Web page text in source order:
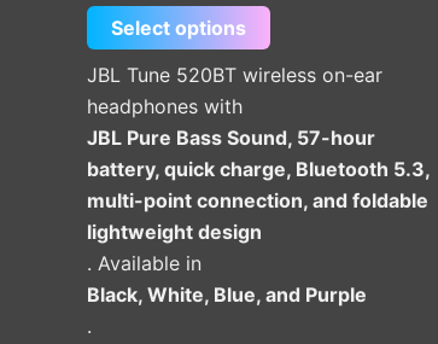
Select options
on
the
page
JBL Tune 520BT wireless on-ear
headphones with
JBL Pure Bass Sound, 57-hour
battery, quick charge, Bluetooth 5.3,
multi-point connection, and foldable
lightweight design
. Available in
Black, White, Blue, and Purple
.